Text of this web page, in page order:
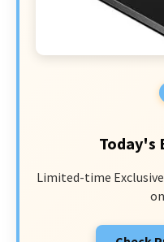
Today's
Limited-time